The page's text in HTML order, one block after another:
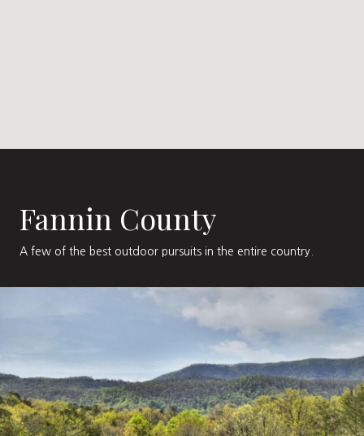
Fannin County
A few of the best outdoor pursuits in the entire country.